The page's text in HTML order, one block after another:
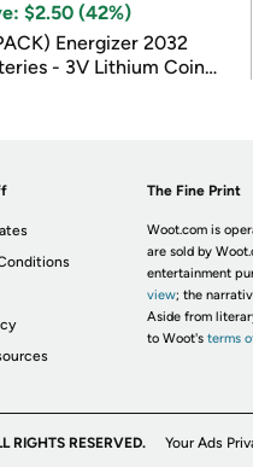
$2.50 (42%)
Energizer 2032
- 3V Lithium Coin
The Fine Print
Woot.com is
are sold by
entertainment
view; the
Aside from
to Woot's terms
RIGHTS RESERVED. Your Ads